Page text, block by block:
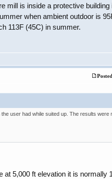
mill is inside a protective building
when ambient outdoor is
113F (45C) in summer.
user had while suited up. The results were
5,000 ft elevation it is normally